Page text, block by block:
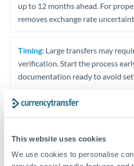
This website uses cookies
We use cookies to personalise
up to 12 months ahead. For
removes exchange rate
Timing: Large transfers may
verification. Start the process
documentation ready to avoid
Dedicated support for